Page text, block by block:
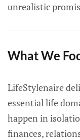
unrealistic
What We
LifeStylenaire
essential life
happen in
finances,